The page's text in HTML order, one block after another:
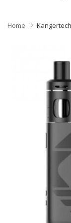
Home